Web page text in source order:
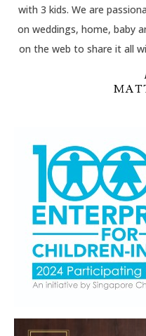
with 3 kids. We are
on weddings, home, baby
on the web to share it all